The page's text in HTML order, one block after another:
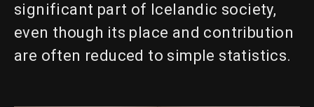
significant part of Icelandic society,
even though its place and contribution
are often reduced to simple statistics.